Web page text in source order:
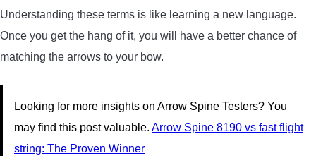
Understanding these terms is like learning a new language.
Once you get the hang of it, you will have a better chance of
matching the arrows to your bow.
Looking for more insights on Arrow Spine Testers? You
may find this post valuable. Arrow Spine 8190 vs fast flight
string: The Proven Winner